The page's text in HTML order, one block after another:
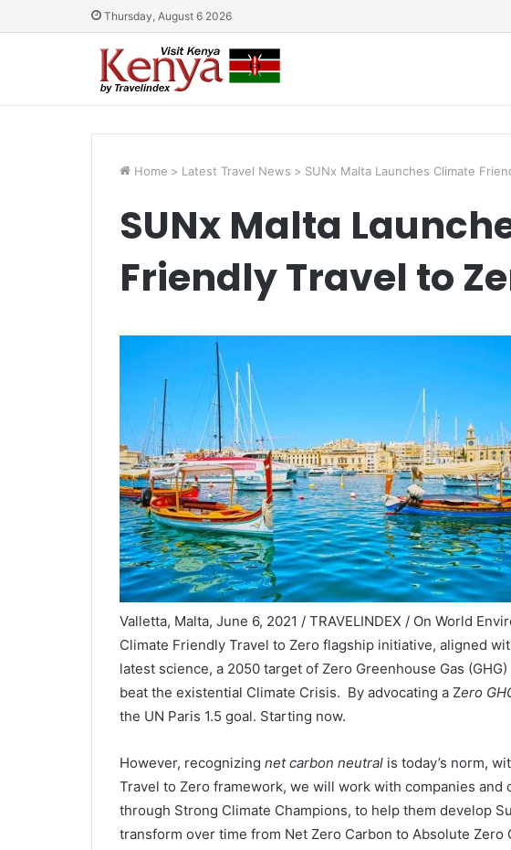
Thursday, August 6 2026
Home > Latest Travel News > SUNx Malta Launches Climate
SUNx Malta
Friendly Travel to
Valletta, Malta, June 6, 2021 / TRAVELINDEX / On World
Climate Friendly Travel to Zero flagship initiative, aligned
latest science, a 2050 target of Zero Greenhouse Gas
beat the existential Climate Crisis. By advocating a Zero
the UN Paris 1.5 goal. Starting now.
However, recognizing net carbon neutralis today’s norm,
Travel to Zero framework, we will work with companies and
through Strong Climate Champions, to help them develop
transform over time from Net Zero Carbon to Absolute Zero